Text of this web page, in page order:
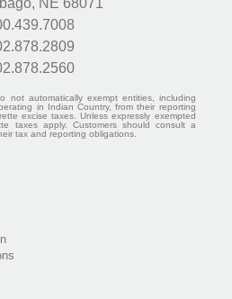
not automatically exempt entities, including
in Indian Country, from their reporting
excise taxes. Unless expressly exempted
taxes apply. Customers should consult a
tax and reporting obligations.